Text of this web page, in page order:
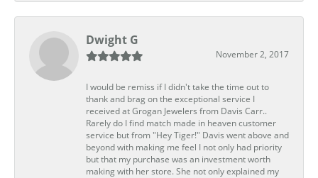
Dwight G
November 2, 2017
I would be remiss if I didn't take the time out to
thank and brag on the exceptional service I
received at Grogan Jewelers from Davis Carr..
Rarely do I find match made in heaven customer
service but from "Hey Tiger!" Davis went above and
beyond with making me feel I not only had priority
but that my purchase was an investment worth
making with her store. She not only explained my